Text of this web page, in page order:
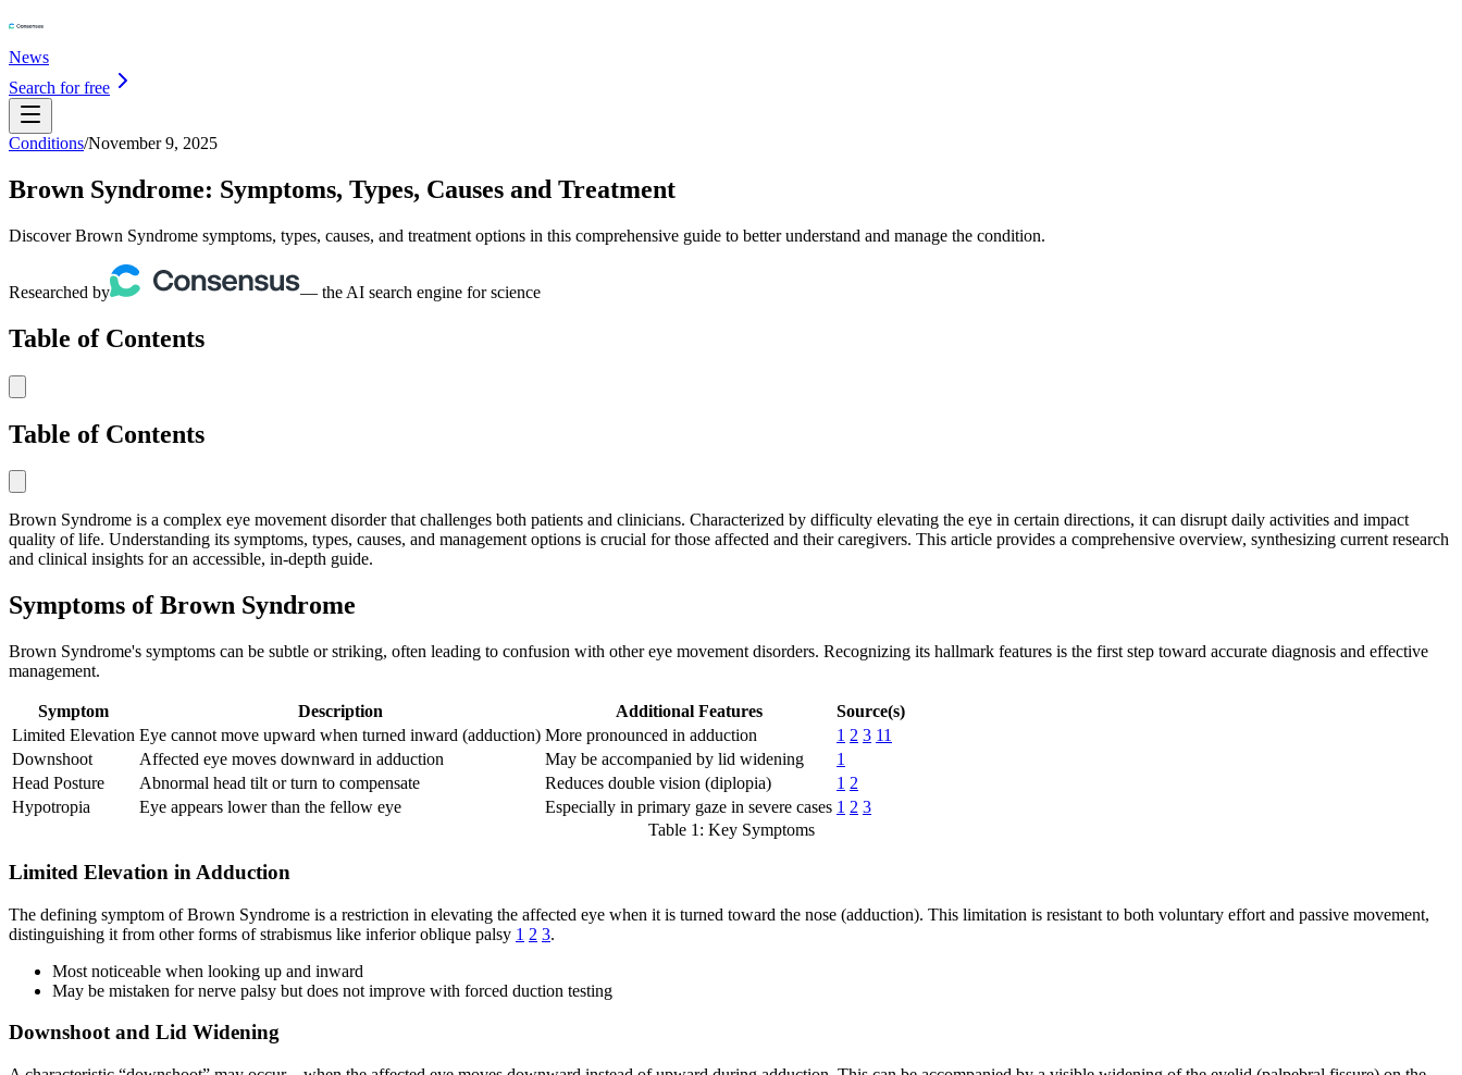
News
Search for free
Conditions/November 9, 2025
Brown Syndrome: Symptoms, Types, Causes and Treatment
Discover Brown Syndrome symptoms, types, causes, and treatment options in this comprehensive guide to better understand and manage the condition.
Researched by — the AI search engine for science
Table of Contents
Table of Contents
Brown Syndrome is a complex eye movement disorder that challenges both patients and clinicians. Characterized by difficulty elevating the eye in certain directions, it can disrupt daily activities and impact
quality of life. Understanding its symptoms, types, causes, and management options is crucial for those affected and their caregivers. This article provides a comprehensive overview, synthesizing current research
and clinical insights for an accessible, in-depth guide.
Symptoms of Brown Syndrome
Brown Syndrome's symptoms can be subtle or striking, often leading to confusion with other eye movement disorders. Recognizing its hallmark features is the first step toward accurate diagnosis and effective
management.
Symptom Description Additional Features
Source(s)
Limited Elevation Eye cannot move upward when turned inward (adduction) More pronounced in adduction 1 2 3 11
Downshoot
Affected eye moves downward in adduction May be accompanied by lid widening
1
Head Posture
Abnormal head tilt or turn to compensate Reduces double vision (diplopia) 1 2
Hypotropia
Eye appears lower than the fellow eye Especially in primary gaze in severe cases 1 2 3
Table 1: Key Symptoms
Limited Elevation in Adduction
The defining symptom of Brown Syndrome is a restriction in elevating the affected eye when it is turned toward the nose (adduction). This limitation is resistant to both voluntary effort and passive movement,
distinguishing it from other forms of strabismus like inferior oblique palsy 1 2 3.
Most noticeable when looking up and inward
May be mistaken for nerve palsy but does not improve with forced duction testing
Downshoot and Lid Widening